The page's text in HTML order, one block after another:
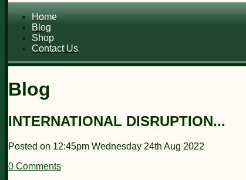
Home
Blog
Shop
Contact Us
Blog
INTERNATIONAL DISRUPTION...
Posted on 12:45pm Wednesday 24th Aug 2022
0 Comments